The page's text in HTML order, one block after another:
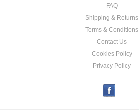
FAQ
Shipping & Returns
Terms & Conditions
Contact Us
Cookies Policy
Privacy Policy